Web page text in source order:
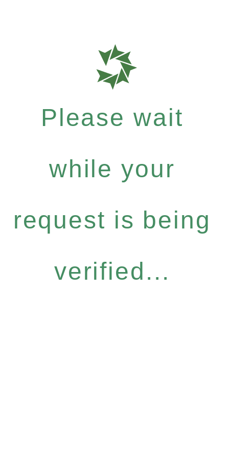
Please wait
while your
request is being
verified...